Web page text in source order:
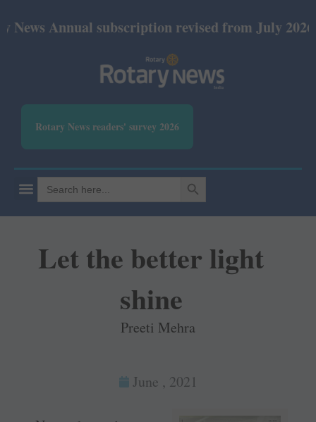
subscription revised from July 2026: Print
Rotary News readers' survey 2026
Search
for:
SEARCH BUTTON
Let the better light
shine
Preeti Mehra
June , 2021